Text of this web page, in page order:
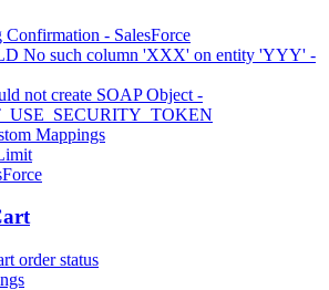
Confirmation - SalesForce
No such column 'XXX' on entity 'YYY' -
not create SOAP Object -
Mappings
order status